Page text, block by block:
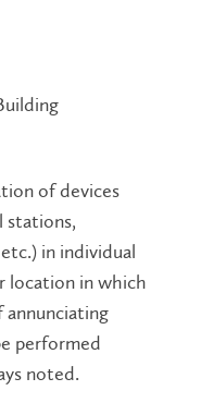
of devices
stations,
in individual
location in which
annunciating
performed
noted.